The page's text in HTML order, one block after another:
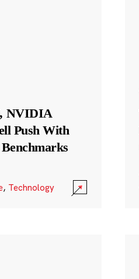
NVIDIA
Push With
, Technology